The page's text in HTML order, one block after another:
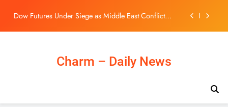
content
ISpecimen Closes $5 Million Public Offering of
Pentagon drafts nuclear strategy giving Trump more
options: report
ISpecimen Closes $5 Million Public Offering of
Charm – Daily News